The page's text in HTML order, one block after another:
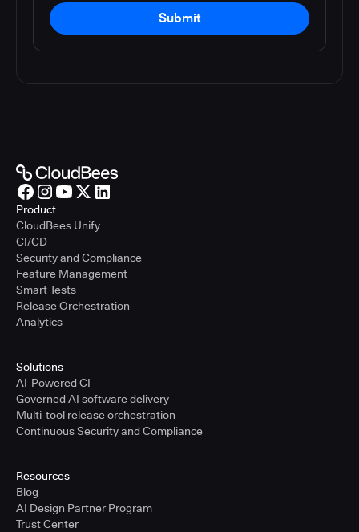
Submit
Product
CloudBees Unify
CI/CD
Security and Compliance
Feature Management
Smart Tests
Release Orchestration
Analytics
Solutions
AI-Powered CI
Governed AI software delivery
Multi-tool release orchestration
Continuous Security and Compliance
Resources
Blog
AI Design Partner Program
Trust Center